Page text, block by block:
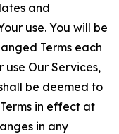
and
use. You will be
Terms each
use Our Services,
be deemed to
in effect at
in any